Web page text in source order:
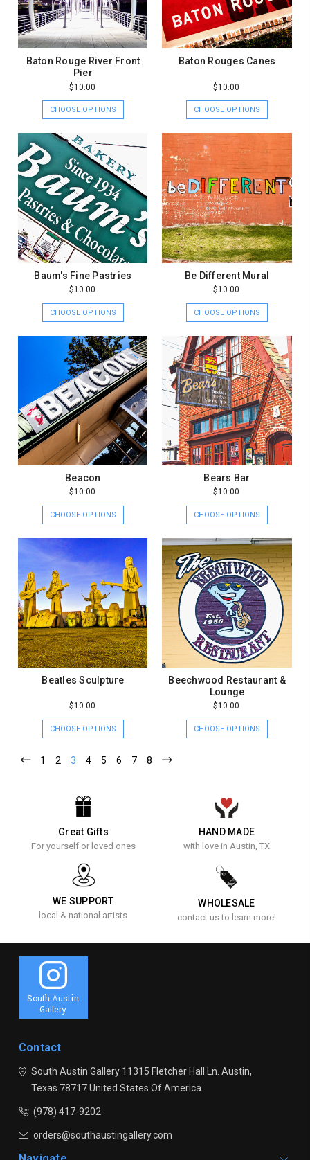
Baton Rouge River Front
Pier
$10.00
CHOOSE OPTIONS
Baton Rouges Canes
$10.00
CHOOSE OPTIONS
Baum's Fine Pastries
$10.00
CHOOSE OPTIONS
Be Different Mural
$10.00
CHOOSE OPTIONS
Beacon
$10.00
CHOOSE OPTIONS
Bears Bar
$10.00
CHOOSE OPTIONS
Beatles Sculpture
$10.00
CHOOSE OPTIONS
Beechwood Restaurant &
Lounge
$10.00
CHOOSE OPTIONS
1 2 3 4 5 6 7 8
Great Gifts
For yourself or loved ones
HAND MADE
with love in Austin, TX
WE SUPPORT
local & national artists
WHOLESALE
contact us to learn more!
South Austin
Gallery
Contact
South Austin Gallery11315 Fletcher Hall Ln. Austin,
Texas 78717United States Of America
(978) 417-9202
orders@southaustingallery.com